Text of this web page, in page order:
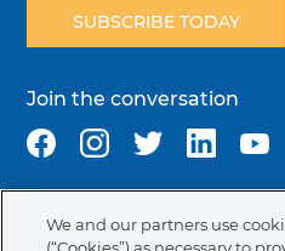
SUBSCRIBE TODAY
Join the conversation
Terms & Conditions
We and our partners use